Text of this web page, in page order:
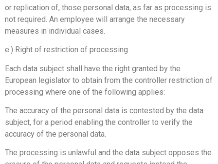
or replication of, those personal data, as far as processing is
not required. An employee will arrange the necessary
measures in individual cases.
e.) Right of restriction of processing
Each data subject shall have the right granted by the
European legislator to obtain from the controller restriction of
processing where one of the following applies:
The accuracy of the personal data is contested by the data
subject, for a period enabling the controller to verify the
accuracy of the personal data.
The processing is unlawful and the data subject opposes the